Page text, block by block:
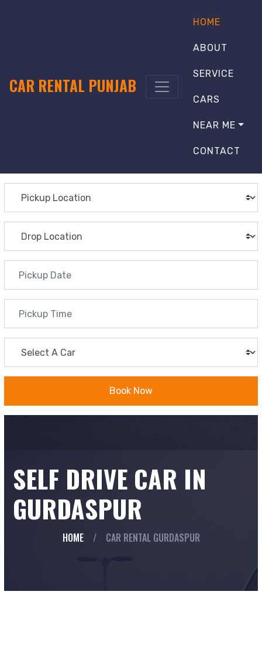
CAR RENTAL PUNJAB
HOME
ABOUT
SERVICE
CARS
NEAR ME
CONTACT
Book Now
SELF DRIVE CAR IN
GURDASPUR
HOME / CAR RENTAL GURDASPUR